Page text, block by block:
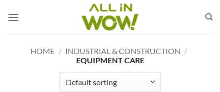
HOME / INDUSTRIAL & CONSTRUCTION /
EQUIPMENT CARE